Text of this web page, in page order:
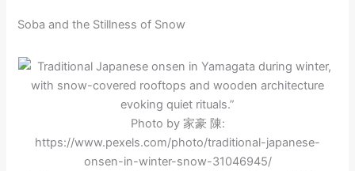
Soba and the Stillness of Snow
Photo by 家豪 陳:
https://www.pexels.com/photo/traditional-japanese-
onsen-in-winter-snow-31046945/